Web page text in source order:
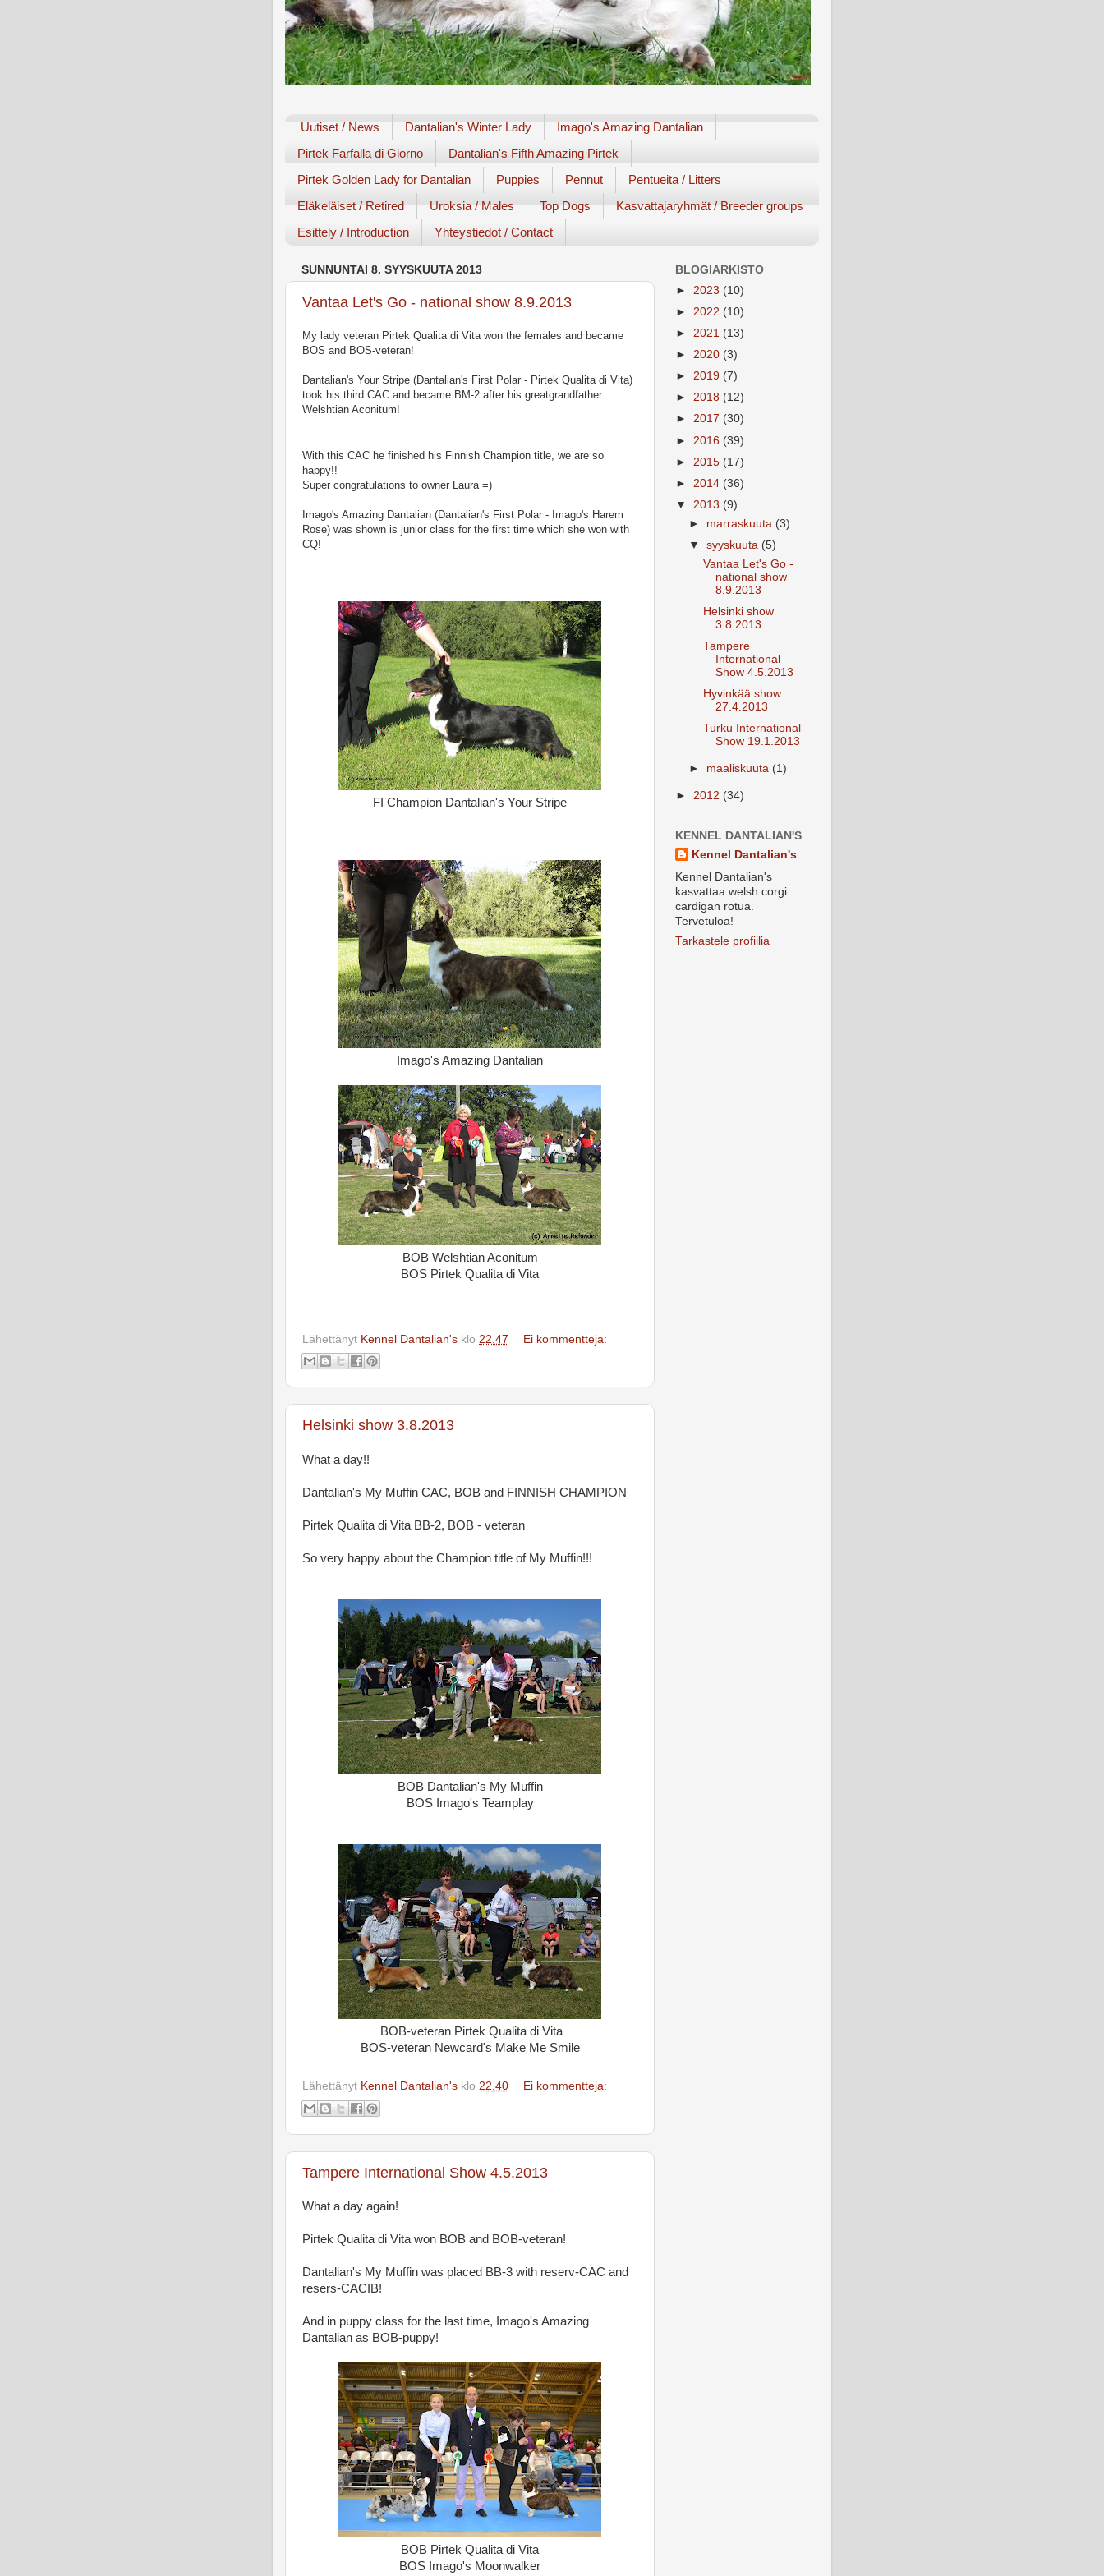
Uutiset / News Dantalian's Winter Lady
Imago's Amazing Dantalian
Pirtek Farfalla di Giorno
Dantalian's Fifth Amazing Pirtek
Pirtek Golden Lady for Dantalian
Puppies Pennut
Pentueita / Litters
Eläkeläiset / Retired
Uroksia / Males Top Dogs
Kasvattajaryhmät / Breeder groups
Esittely / Introduction
Yhteystiedot / Contact
SUNNUNTAI 8. SYYSKUUTA 2013
Vantaa Let's Go - national show 8.9.2013
My lady veteran Pirtek Qualita di Vita won the females and became
BOS and BOS-veteran!
Dantalian's Your Stripe (Dantalian's First Polar - Pirtek Qualita di Vita)
took his third CAC and became BM-2 after his greatgrandfather
Welshtian Aconitum!
With this CAC he finished his Finnish Champion title, we are so
happy!!
Super congratulations to owner Laura =)
Imago's Amazing Dantalian (Dantalian's First Polar - Imago's Harem
Rose) was shown is junior class for the first time which she won with
CQ!
FI Champion Dantalian's Your Stripe
Imago's Amazing Dantalian
BOB Welshtian Aconitum
BOS Pirtek Qualita di Vita
Lähettänyt Kennel Dantalian's klo 22.47 Ei kommentteja:
Helsinki show 3.8.2013
What a day!!
Dantalian's My Muffin CAC, BOB and FINNISH CHAMPION
Pirtek Qualita di Vita BB-2, BOB - veteran
So very happy about the Champion title of My Muffin!!!
BOB Dantalian's My Muffin
BOS Imago's Teamplay
BOB-veteran Pirtek Qualita di Vita
BOS-veteran Newcard's Make Me Smile
Lähettänyt Kennel Dantalian's klo 22.40 Ei kommentteja:
Tampere International Show 4.5.2013
What a day again!
Pirtek Qualita di Vita won BOB and BOB-veteran!
Dantalian's My Muffin was placed BB-3 with reserv-CAC and
resers-CACIB!
And in puppy class for the last time, Imago's Amazing
Dantalian as BOB-puppy!
BOB Pirtek Qualita di Vita
BOS Imago's Moonwalker
BLOGIARKISTO
► 2023 (10)
► 2022 (10)
► 2021 (13)
► 2020 (3)
► 2019 (7)
► 2018 (12)
► 2017 (30)
► 2016 (39)
► 2015 (17)
► 2014 (36)
▼ 2013 (9)
► marraskuuta (3)
▼syyskuuta (5)
Vantaa Let's Go -
national show
8.9.2013
Helsinki show
3.8.2013
Tampere
International
Show 4.5.2013
Hyvinkää show
27.4.2013
Turku International
Show 19.1.2013
► maaliskuuta (1)
► 2012 (34)
KENNEL DANTALIAN'S
Kennel Dantalian's
Kennel Dantalian's
kasvattaa welsh corgi
cardigan rotua.
Tervetuloa!
Tarkastele profiilia